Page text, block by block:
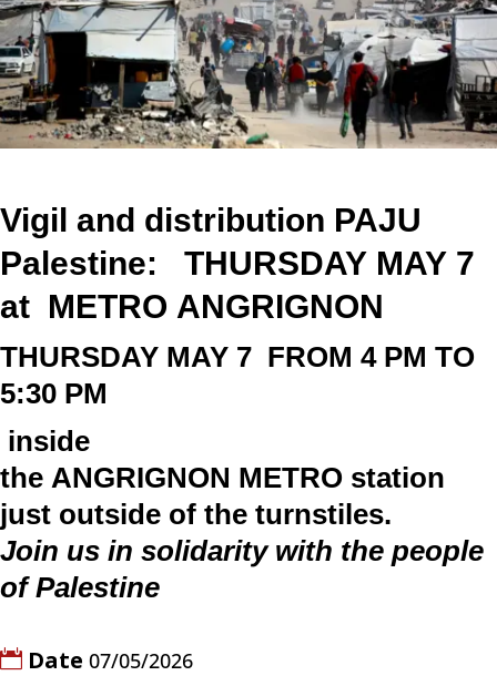
Vigil and distribution PAJU
Palestine: THURSDAY MAY 7
at METRO ANGRIGNON
THURSDAY MAY 7 FROM 4 PM TO
5:30 PM
inside
the ANGRIGNON METRO station
just outside of the turnstiles.
Join us in solidarity with the people
of Palestine
Date 07/05/2026